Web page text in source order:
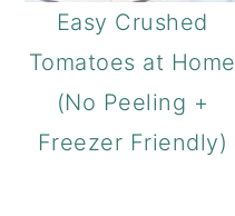
Easy Crushed
Tomatoes at Home
(No Peeling +
Freezer Friendly)